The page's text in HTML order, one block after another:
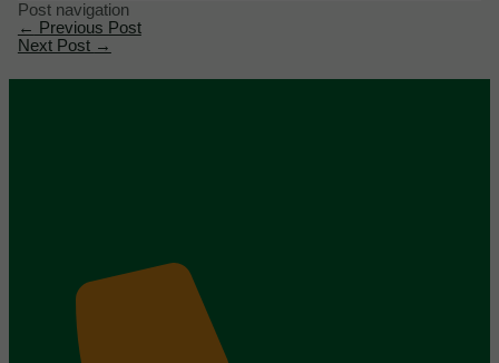
Post navigation
← Previous Post
Next Post →